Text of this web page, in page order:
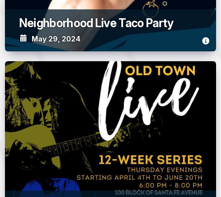
Neighborhood Live Taco Party
May 29, 2024